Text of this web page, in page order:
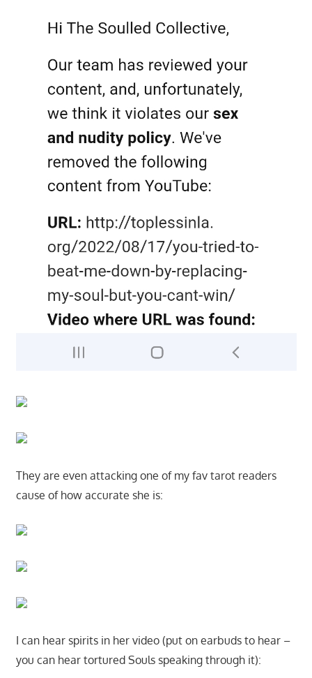
They are even attacking one of my fav tarot readers
cause of how accurate she is:
I can hear spirits in her video (put on earbuds to hear –
you can hear tortured Souls speaking through it):